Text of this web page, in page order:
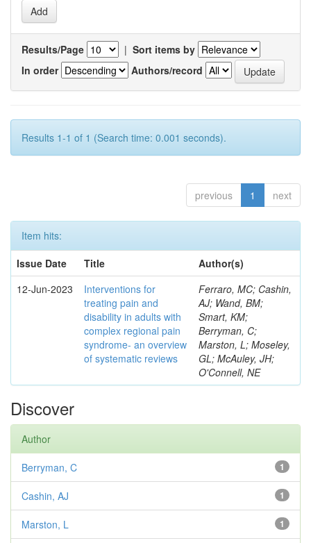
Results/Page | Sort items by
In order
Authors/record
Results 1-1 of 1 (Search time: 0.001 seconds).
previous 1 next
Item hits:
Issue Date
Title
Author(s)
12-Jun-2023
Interventions for
treating pain and
disability in adults with
complex regional pain
syndrome- an overview
of systematic reviews
Ferraro, MC; Cashin,
AJ; Wand, BM;
Smart, KM;
Berryman, C;
Marston, L; Moseley,
GL; McAuley, JH;
O'Connell, NE
Discover
Author
1
Berryman, C
1
Cashin, AJ
1
Marston, L